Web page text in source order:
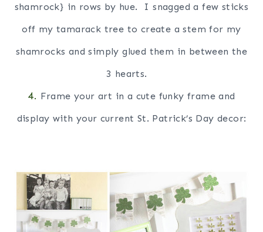
shamrock} in rows by hue. I snagged a few sticks
off my tamarack tree to create a stem for my
shamrocks and simply glued them in between the
3 hearts.
4. Frame your art in a cute funky frame and
display with your current St. Patrick’s Day decor: